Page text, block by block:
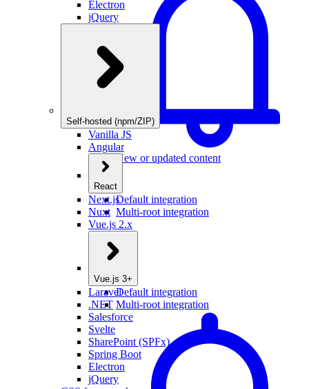
New or updated content
Electron
jQuery
Self-hosted (npm/ZIP)
Vanilla JS
Angular
React
Default integration
Multi-root integration
Next.js
Nuxt
Vue.js 2.x
Vue.js 3+
Default integration
Multi-root integration
Laravel
.NET
Salesforce
Svelte
SharePoint (SPFx)
Spring Boot
Electron
jQuery